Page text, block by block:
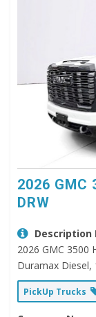
2026 GMC
DRW
Description
2026 GMC 3500
Duramax Diesel,
PickUp Trucks